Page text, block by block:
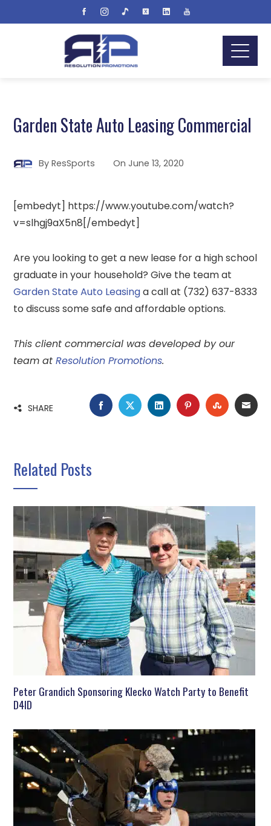
Garden State Auto Leasing Commercial
ByResSports OnJune 13, 2020
[embedyt] https://www.youtube.com/watch?
v=slhgj9aX5n8[/embedyt]
Are you looking to get a new lease for a high school
graduate in your household? Give the team at
Garden State Auto Leasinga call at (732) 637-8333
to discuss some safe and affordable options.
This client commercial was developed by our
team atResolution Promotions.
SHARE FACEBOOK
TWITTERLINKEDINPINTEREST
Related Posts
Peter Grandich Sponsoring Klecko Watch Party to Benefit
D4ID